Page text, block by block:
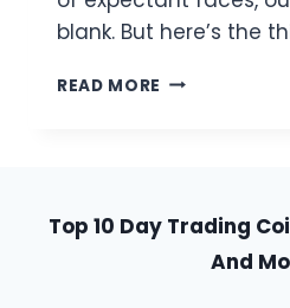
blank. But here’s the
READ MORE HOW
POWER
Top 10 Day Trading
And